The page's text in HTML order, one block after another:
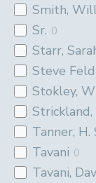
Smith,
Sr. 0
Starr,
Steve
Stokley,
Tanner, H.
Tavani 0
Tavani,